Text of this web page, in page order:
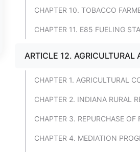
CHAPTER 10. TOBACCO
CHAPTER 11. E85 FUELING
ARTICLE 12. AGRICULTURAL
CHAPTER 1. AGRICULTURAL
CHAPTER 2. INDIANA RURAL
CHAPTER 3. REPURCHASE
CHAPTER 4. MEDIATION